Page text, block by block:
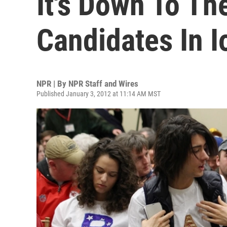
Candidates In
NPR | By NPR Staff and Wires
Published January 3, 2012 at 11:14 AM MST